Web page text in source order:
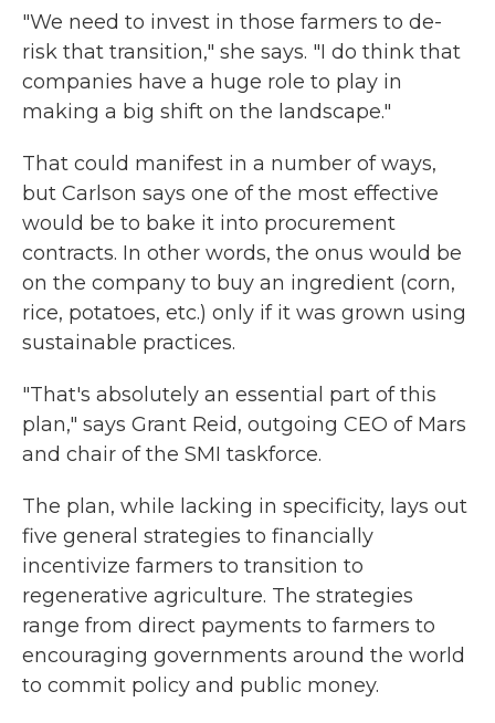
"We need to invest in those farmers to de-
risk that transition," she says. "I do think that
companies have a huge role to play in
making a big shift on the landscape."
That could manifest in a number of ways,
but Carlson says one of the most effective
would be to bake it into procurement
contracts. In other words, the onus would be
on the company to buy an ingredient (corn,
rice, potatoes, etc.) only if it was grown using
sustainable practices.
"That's absolutely an essential part of this
plan," says Grant Reid, outgoing CEO of Mars
and chair of the SMI taskforce.
The plan, while lacking in specificity, lays out
five general strategies to financially
incentivize farmers to transition to
regenerative agriculture. The strategies
range from direct payments to farmers to
encouraging governments around the world
to commit policy and public money.